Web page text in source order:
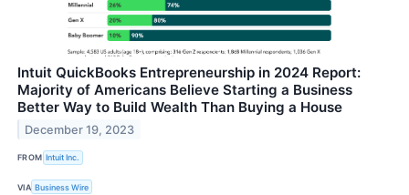
Intuit QuickBooks Entrepreneurship in 2024 Report:
Majority of Americans Believe Starting a Business
Better Way to Build Wealth Than Buying a House
December 19, 2023
FROM Intuit Inc.
VIA Business Wire